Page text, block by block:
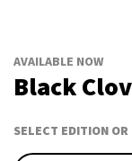
AVAILABLE NOW
Black
SELECT EDITION OR